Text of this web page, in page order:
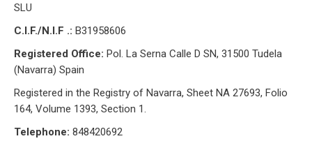
SLU
C.I.F./N.I.F .: B31958606
Registered Office: Pol. La Serna Calle D SN, 31500 Tudela
(Navarra) Spain
Registered in the Registry of Navarra, Sheet NA 27693, Folio
164, Volume 1393, Section 1.
Telephone: 848420692